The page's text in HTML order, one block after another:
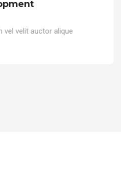
vel velit auctor alique